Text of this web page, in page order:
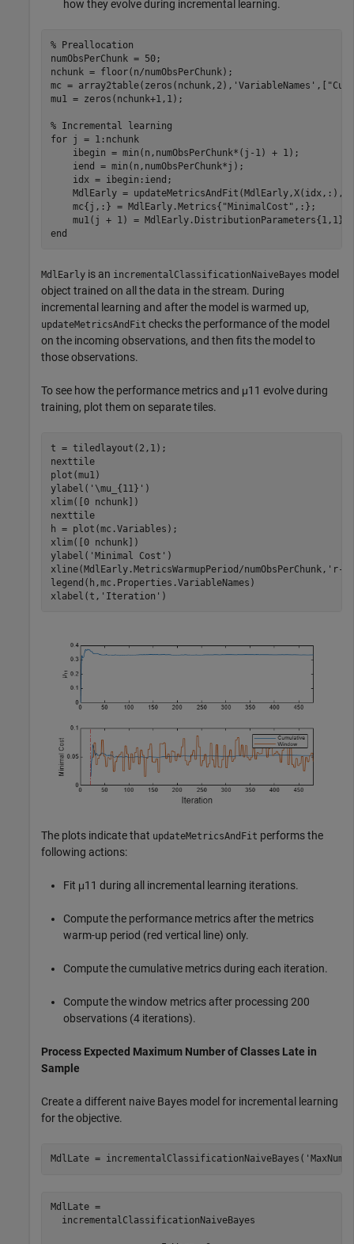
how they evolve during incremental learning.
% Preallocation
numObsPerChunk = 50;
nchunk = floor(n/numObsPerChunk);
mc = array2table(zeros(nchunk,2), 'VariableNames' ,[
mu1 = zeros(nchunk+1,1);
% Incremental learning
for j = 1:nchunk
    ibegin = min(n,numObsPerChunk*(j-1) + 1);
    iend = min(n,numObsPerChunk*j);
    idx = ibegin:iend;
MdlEarly =
    mc{j,:} = MdlEarly.Metrics{
"MinimalCost" ,:};
end
MdlEarly is an incrementalClassificationNaiveBayes model
object trained on all the data in the stream. During
incremental learning and after the model is warmed up,
updateMetricsAndFit checks the performance of the model
on the incoming observations, and then fits the model to
those observations.
To see how the performance metrics and μ11 evolve during
training, plot them on separate tiles.
t = tiledlayout(2,1);
nexttile
plot(mu1)
ylabel( '\mu_{11}' )
xlim([0 nchunk])
nexttile
h = plot(mc.Variables);
xlim([0 nchunk])
ylabel( 'Minimal Cost' )
xline(MdlEarly.MetricsWarmupPeriod/numObsPerChunk, 'r-.'
legend(h,mc.Properties.VariableNames)
xlabel(t, 'Iteration' )
The plots indicate that updateMetricsAndFit performs the
following actions:
Fit μ11 during all incremental learning iterations.
Compute the performance metrics after the metrics
warm-up period (red vertical line) only.
Compute the cumulative metrics during each iteration.
Compute the window metrics after processing 200
observations (4 iterations).
Process Expected Maximum Number of Classes Late in
Sample
Create a different naive Bayes model for incremental learning
for the objective.
MdlLate = incrementalClassificationNaiveBayes(
MdlLate =
  incrementalClassificationNaiveBayes